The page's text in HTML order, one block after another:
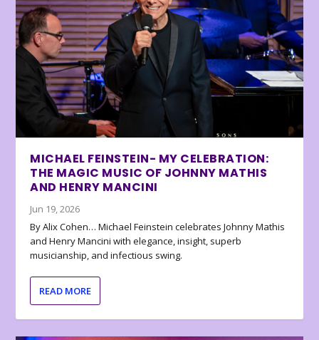
MICHAEL FEINSTEIN- MY CELEBRATION:
THE MAGIC MUSIC OF JOHNNY MATHIS
AND HENRY MANCINI
Jun 19, 2026
By Alix Cohen… Michael Feinstein celebrates Johnny Mathis
and Henry Mancini with elegance, insight, superb
musicianship, and infectious swing.
READ MORE